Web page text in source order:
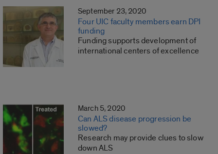
September 23, 2020
Four UIC faculty members earn DPI
funding
Funding supports development of
international centers of excellence
March 5, 2020
Can ALS disease progression be
slowed?
Research may provide clues to slow
down ALS